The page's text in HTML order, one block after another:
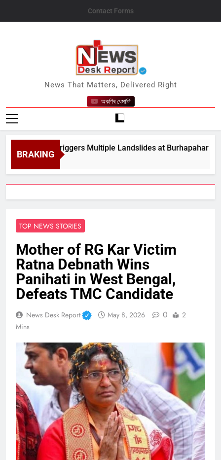
Contact Forms
News Desk Report
News That Matters, Delivered Right
অকণিৰ ধেমালি
BRAKING
Rain Triggers Multiple Landslides at Burhapahar in
8, 2026
TOP NEWS STORIES
Mother of RG Kar Victim
Ratna Debnath Wins
Panihati in West Bengal,
Defeats TMC Candidate
News Desk Report May 8, 2026 0
2
Mins